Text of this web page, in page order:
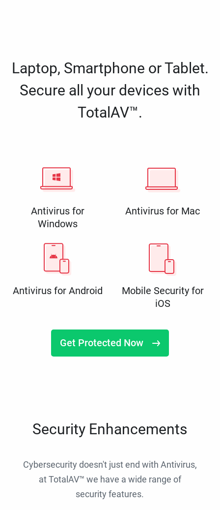
Laptop, Smartphone or Tablet.
Secure all your devices with
TotalAV™.
Antivirus for
Windows
Antivirus for Mac
Antivirus for Android
Mobile Security for
iOS
Get Protected Now
Security Enhancements
Cybersecurity doesn't just end with Antivirus,
at TotalAV™ we have a wide range of
security features.